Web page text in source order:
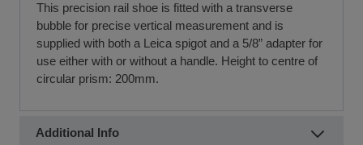
This precision rail shoe is fitted with a transverse
bubble for precise vertical measurement and is
supplied with both a Leica spigot and a 5/8” adapter for
use either with or without a handle. Height to centre of
circular prism: 200mm.
Additional Info